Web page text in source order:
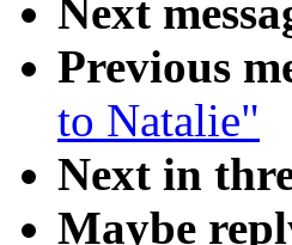
Next
Previous
to Natalie"
Next in
Maybe